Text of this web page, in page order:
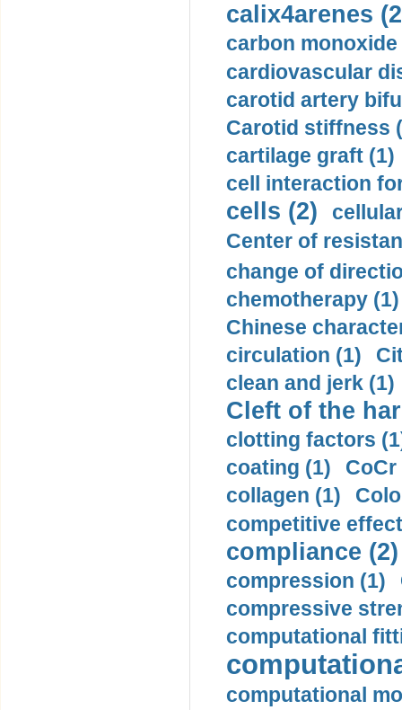
calix4arenes
carbon monoxide
cardiovascular
carotid artery
Carotid stiffness
cartilage graft (1)
cell interaction
cells (2)
Center of
change of
chemotherapy (1)
Chinese
circulation (1)
clean and jerk (1)
Cleft of the
clotting factors
coating (1)
collagen (1)
competitive
compliance (2)
compression (1)
compressive
computational
computational